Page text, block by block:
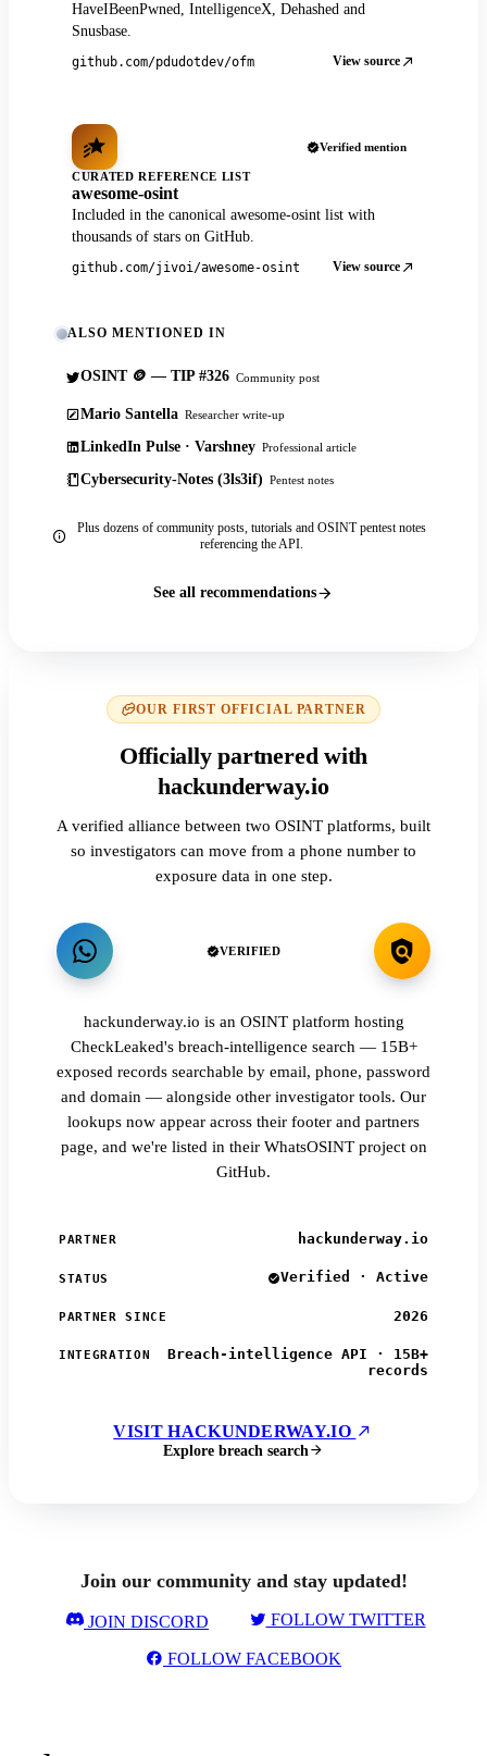
HaveIBeenPwned, IntelligenceX, Dehashed and
Snusbase.
github.com/pdudotdev/ofm View source
Verified mention
CURATED REFERENCE LIST
awesome-osint
Included in the canonical awesome-osint list with
thousands of stars on GitHub.
github.com/jivoi/awesome-osint View source
ALSO MENTIONED IN
OSINT 🪙 — TIP #326 Community post
Mario Santella Researcher write-up
LinkedIn Pulse · Varshney Professional article
Cybersecurity-Notes (3ls3if) Pentest notes
Plus dozens of community posts, tutorials and OSINT pentest notes
referencing the API.
See all recommendations
OUR FIRST OFFICIAL PARTNER
Officially partnered with
hackunderway.io
A verified alliance between two OSINT platforms, built
so investigators can move from a phone number to
exposure data in one step.
VERIFIED
hackunderway.io is an OSINT platform hosting
CheckLeaked's breach-intelligence search — 15B+
exposed records searchable by email, phone, password
and domain — alongside other investigator tools. Our
lookups now appear across their footer and partners
page, and we're listed in their WhatsOSINT project on
GitHub.
PARTNER hackunderway.io
STATUS Verified · Active
PARTNER SINCE 2026
INTEGRATION
Breach-intelligence API · 15B+
records
VISIT HACKUNDERWAY.IO
Explore breach search
Join our community and stay updated!
JOIN DISCORD FOLLOW TWITTER
FOLLOW FACEBOOK